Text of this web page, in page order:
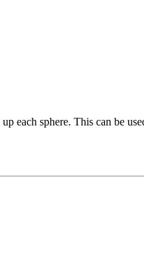
each sphere. This can be